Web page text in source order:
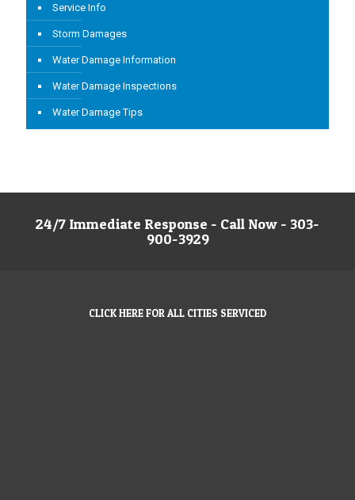
Service Info
Storm Damages
Water Damage Information
Water Damage Inspections
Water Damage Tips
24/7 Immediate Response - Call Now - 303-
900-3929
CLICK HERE FOR ALL CITIES SERVICED